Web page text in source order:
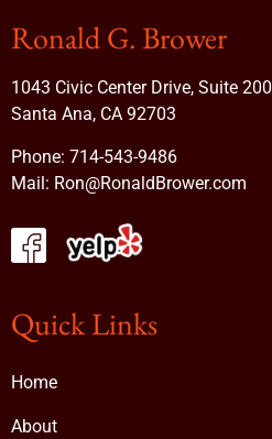
Ronald G. Brower
1043 Civic Center Drive, Suite 200
Santa Ana, CA 92703
Phone: 714-543-9486
Mail: Ron@RonaldBrower.com
Quick Links
Home
About